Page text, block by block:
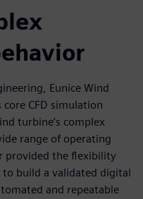
Eunice Wind
core CFD simulation
turbine’s complex
range of operating
provided the flexibility
build a validated digital
and repeatable